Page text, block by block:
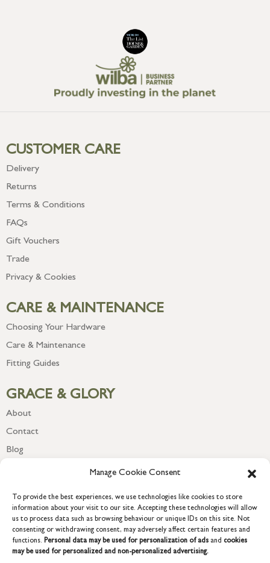
Manage Cookie Consent
To provide the best experiences, we use technologies like cookies to store
information about your visit to our site. Accepting these technologies will allow
us to process data such as browsing behaviour or unique IDs on this site. Not
consenting or withdrawing consent, may adversely affect certain features and
functions. Personal data may be used for personalization of ads and cookies
may be used for personalized and non-personalized advertising.
CUSTOMER CARE
Delivery
Returns
Terms & Conditions
FAQs
Gift Vouchers
Trade
Privacy & Cookies
CARE & MAINTENANCE
Choosing Your Hardware
Care & Maintenance
Fitting Guides
GRACE & GLORY
About
Contact
Blog